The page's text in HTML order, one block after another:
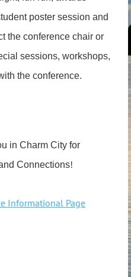
poster session and
the conference chair or
sessions, workshops,
the conference.
in Charm City for
Connections!
Informational Page